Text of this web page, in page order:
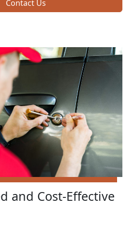
Contact Us
and Cost-Effective